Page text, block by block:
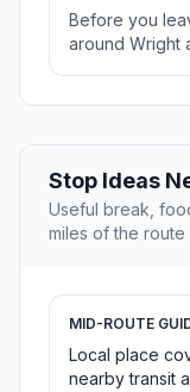
Before you
around Wright
Stop Ideas
Useful break,
miles of the route
MID-ROUTE
Local place
nearby transit